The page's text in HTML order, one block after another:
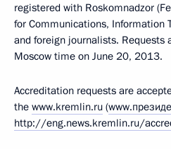
registered with Roskomnadzor
for Communications, Information
and foreign journalists.
Moscow time on June 20, 2013.
Accreditation requests are
the www.kremlin.ru (
http://eng.news.kremlin.ru/